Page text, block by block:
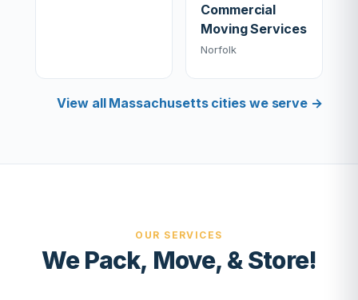
Commercial
Moving Services
Norfolk
View all Massachusetts cities we serve →
OUR SERVICES
We Pack, Move, & Store!